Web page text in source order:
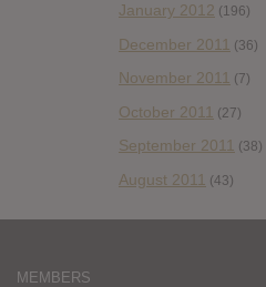
January 2012 (196)
December 2011 (36)
November 2011 (7)
October 2011 (27)
September 2011 (38)
August 2011 (43)
MEMBERS